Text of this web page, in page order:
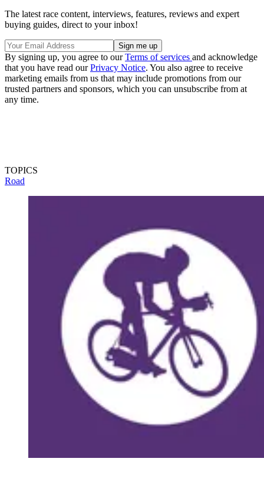
The latest race content, interviews, features, reviews and expert
buying guides, direct to your inbox!
By signing up, you agree to ourTerms of services and acknowledge
that you have read ourPrivacy Notice. You also agree to receive
marketing emails from us that may include promotions from our
trusted partners and sponsors, which you can unsubscribe from at
any time.
TOPICS
Road